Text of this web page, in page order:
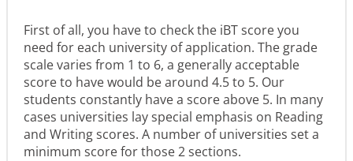
First of all, you have to check the iBT score you
need for each university of application. The grade
scale varies from 1 to 6, a generally acceptable
score to have would be around 4.5 to 5. Our
students constantly have a score above 5. In many
cases universities lay special emphasis on Reading
and Writing scores. A number of universities set a
minimum score for those 2 sections.